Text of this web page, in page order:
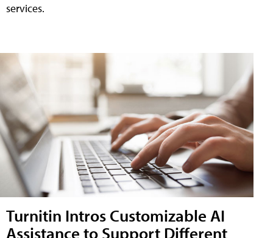
services.
Turnitin Intros Customizable AI
Assistance to Support Different